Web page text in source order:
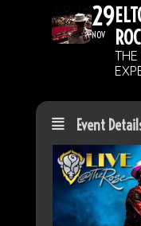
29
NOV
Event